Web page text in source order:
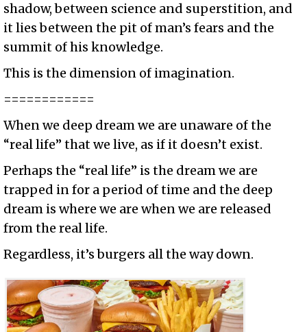
shadow, between science and superstition, and
it lies between the pit of man’s fears and the
summit of his knowledge.
This is the dimension of imagination.
============
When we deep dream we are unaware of the
“real life” that we live, as if it doesn’t exist.
Perhaps the “real life” is the dream we are
trapped in for a period of time and the deep
dream is where we are when we are released
from the real life.
Regardless, it’s burgers all the way down.